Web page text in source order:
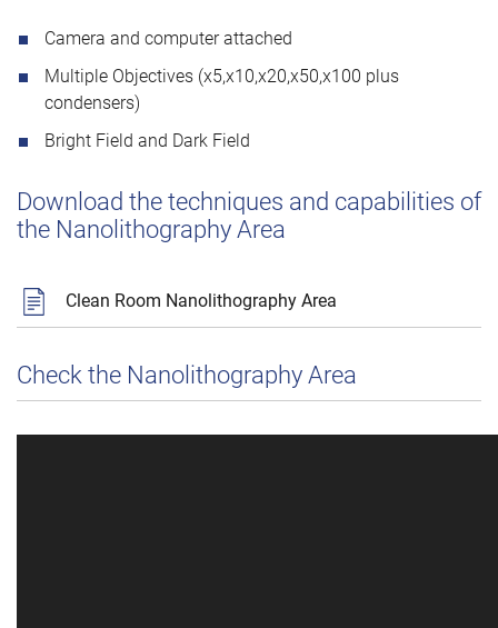
Camera and computer attached
Multiple Objectives (x5,x10,x20,x50,x100 plus
condensers)
Bright Field and Dark Field
Download the techniques and capabilities of
the Nanolithography Area
Clean Room Nanolithography Area
Check the Nanolithography Area